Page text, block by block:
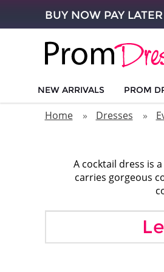
BUY NOW PAY LATER
NEW ARRIVALS PROM
Home Dresses
A cocktail dress is
carries gorgeous